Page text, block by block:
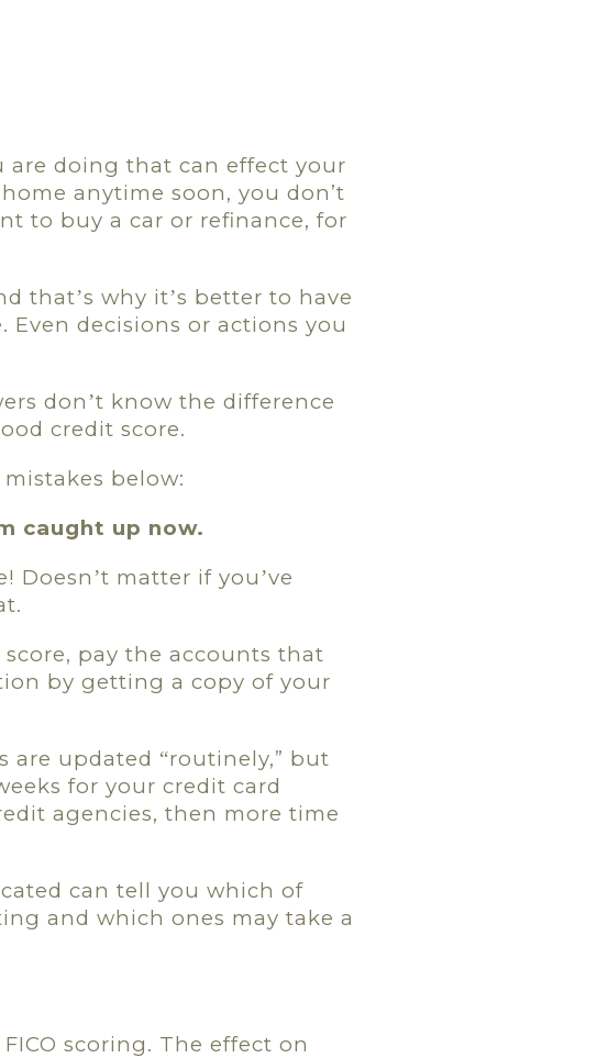
doing that can effect your
anytime soon, you don’t
to buy a car or refinance, for
that’s why it’s better to have
decisions or actions you
don’t know the difference
credit score.
below:
caught up now.
Doesn’t matter if you’ve
pay the accounts that
by getting a copy of your
are updated “routinely,” but
for your credit card
agencies, then more time
can tell you which of
and which ones may take a
scoring. The effect on